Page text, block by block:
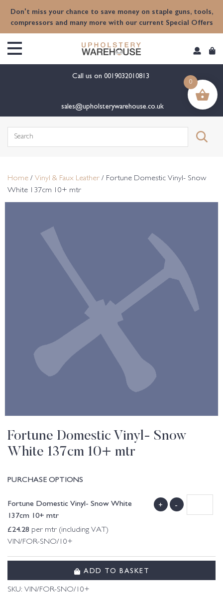
Don't miss your chance to save money on staple guns, tools,
compressors and many more with our current Special Offers
Call us on 0019032010813
sales@upholsterywarehouse.co.uk
Search
Home / Vinyl & Faux Leather / Fortune Domestic Vinyl- Snow
White 137cm 10+ mtr
Fortune Domestic Vinyl- Snow
White 137cm 10+ mtr
PURCHASE OPTIONS
Fortune Domestic Vinyl- Snow White
137cm 10+ mtr
£24.28 per mtr (including VAT)
VIN/FOR-SNO/10+
+ -
ADD TO BASKET
SKU: VIN/FOR-SNO/10+
0